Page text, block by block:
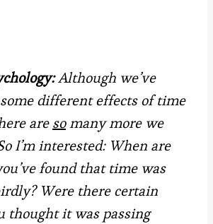
Although we’ve
different effects of time
aresomany more we
I’m interested: When are
found that time was
Were there certain
thought it was passing